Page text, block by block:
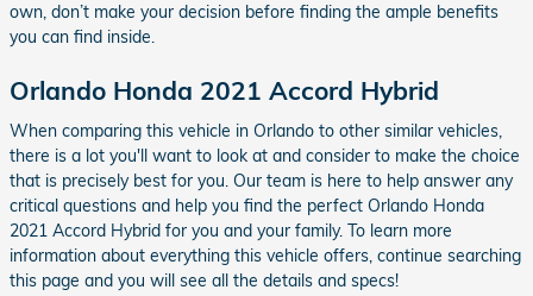
own, don’t make your decision before finding the ample benefits
you can find inside.
Orlando Honda 2021 Accord Hybrid
When comparing this vehicle in Orlando to other similar vehicles,
there is a lot you'll want to look at and consider to make the choice
that is precisely best for you. Our team is here to help answer any
critical questions and help you find the perfect Orlando Honda
2021 Accord Hybrid for you and your family. To learn more
information about everything this vehicle offers, continue searching
this page and you will see all the details and specs!